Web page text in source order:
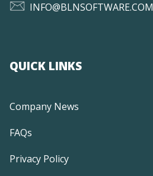
INFO@BLNSOFTWARE.COM
QUICK LINKS
Company News
FAQs
Privacy Policy